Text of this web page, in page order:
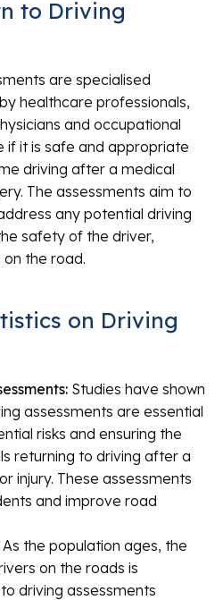
to Driving
are specialised
healthcare professionals,
and occupational
if it is safe and appropriate
driving after a medical
The assessments aim to
any potential driving
safety of the driver,
the road.
on Driving
Studies have shown
assessments are essential
risks and ensuring the
returning to driving after a
injury. These assessments
and improve road
As the population ages, the
on the roads is
driving assessments